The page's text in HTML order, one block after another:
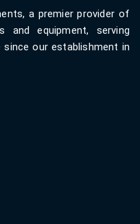
a premier provider of
and equipment, serving
since our establishment in